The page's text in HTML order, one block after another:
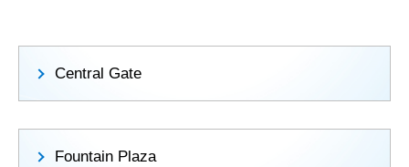
Central Gate
Fountain Plaza